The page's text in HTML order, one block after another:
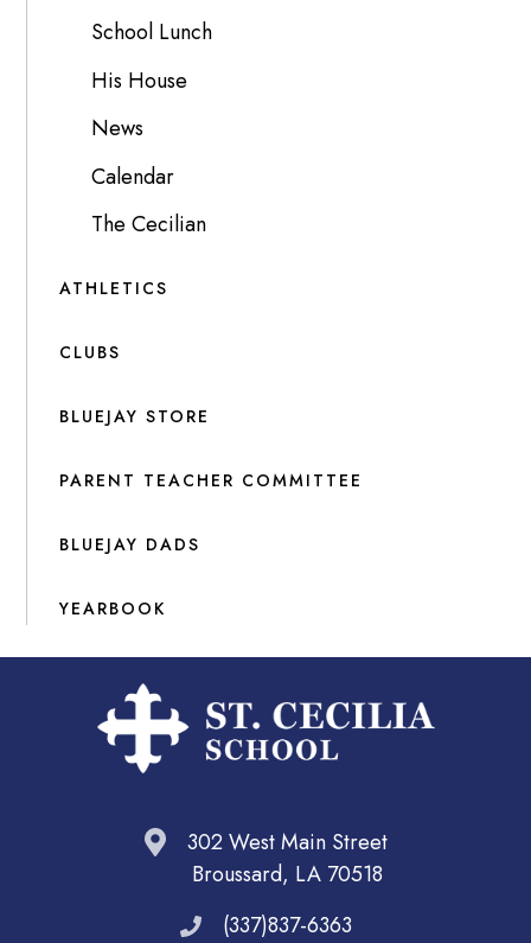
School Lunch
His House
News
Calendar
The Cecilian
ATHLETICS
CLUBS
BLUEJAY STORE
PARENT TEACHER COMMITTEE
BLUEJAY DADS
YEARBOOK
302 West Main Street
Broussard, LA 70518
(337)837-6363